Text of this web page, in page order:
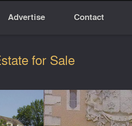
Advertise Contact
for Sale